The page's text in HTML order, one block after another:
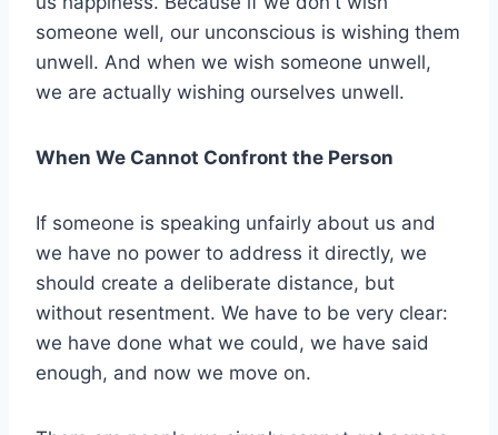
someone well, our unconscious is wishing them
unwell. And when we wish someone unwell,
we are actually wishing ourselves unwell.
When We Cannot Confront the Person
If someone is speaking unfairly about us and
we have no power to address it directly, we
should create a deliberate distance, but
without resentment. We have to be very clear:
we have done what we could, we have said
enough, and now we move on.